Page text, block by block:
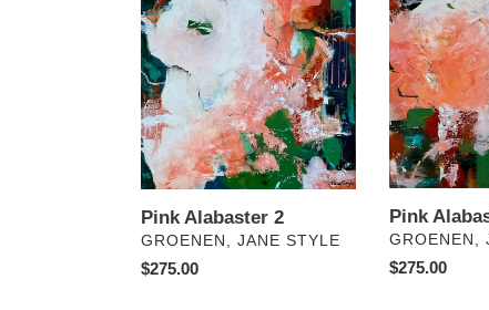
Alabaster
2
Pink Alabaster 2
VENDOR
GROENEN, JANE STYLE
Regular
$275.00
Alabaster
Pink
VENDOR
GROENEN,
Regular
$275.00